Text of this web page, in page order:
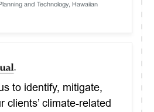
and Technology, Hawaiian
to identify, mitigate,
clients’ climate-related